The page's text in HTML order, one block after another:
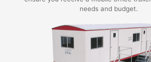
needs and budget.